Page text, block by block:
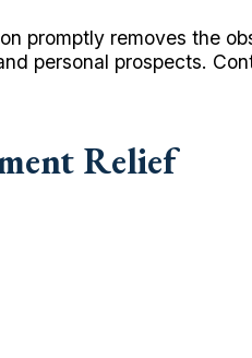
promptly removes the
personal prospects.
Relief